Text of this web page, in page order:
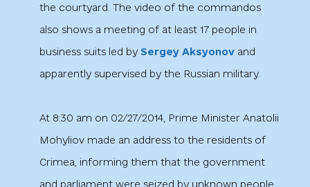
the courtyard. The video of the commandos
also shows a meeting of at least 17 people in
business suits led by Sergey Aksyonov and
apparently supervised by the Russian military.
At 8:30 am on 02/27/2014, Prime Minister Anatolii
Mohyliov made an address to the residents of
Crimea, informing them that the government
and parliament were seized by unknown people.